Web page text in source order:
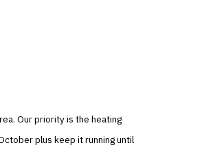
Our priority is the heating
plus keep it running until